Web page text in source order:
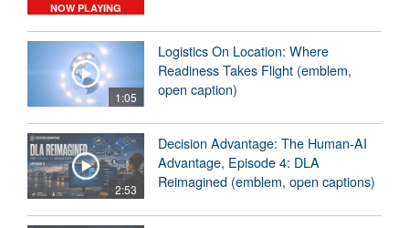
NOW PLAYING
1:05
Logistics On Location: Where
Readiness Takes Flight (emblem,
open caption)
2:53
Decision Advantage: The Human-AI
Advantage, Episode 4: DLA
Reimagined (emblem, open captions)